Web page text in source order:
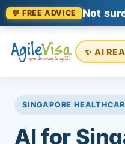
💬 FREE ADVICE
✨ AI
SINGAPORE
AI for